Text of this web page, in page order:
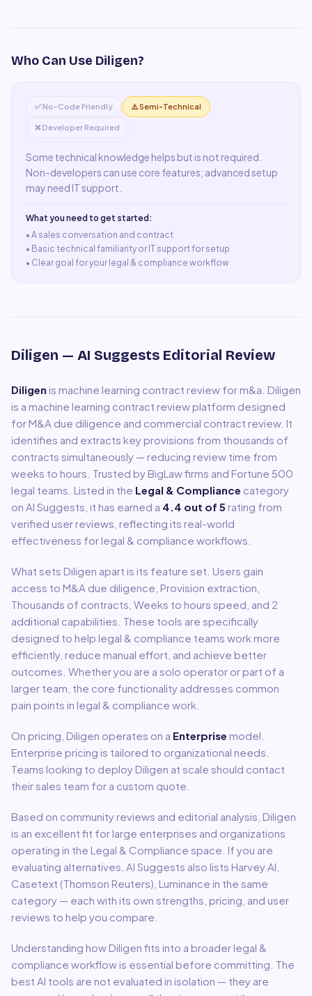
Who Can Use Diligen?
✅ No-Code Friendly ⚠️ Semi-Technical
❌ Developer Required
Some technical knowledge helps but is not required.
Non-developers can use core features; advanced setup
may need IT support.
What you need to get started:
• A sales conversation and contract
• Basic technical familiarity or IT support for setup
• Clear goal for your legal & compliance workflow
Diligen — AI Suggests Editorial Review
Diligen is machine learning contract review for m&a Diligen
is a machine learning contract review platform designed
for M&A due diligence and commercial contract review. It
identifies and extracts key provisions from thousands of
contracts simultaneously — reducing review time from
weeks to hours. Trusted by BigLaw firms and Fortune 500
legal teams. Listed in the Legal & Compliance category
on AI Suggests, it has earned a 4.4 out of 5 rating from
verified user reviews, reflecting its real-world
effectiveness forlegal & compliance workflows.
What sets Diligen apart is its feature set. Users gain
access to M&A due diligence, Provision extraction,
Thousands of contracts, Weeks to hours speed , and 2
additional capabilities These tools are specifically
designed to help legal & compliance teams work more
efficiently, reduce manual effort, and achieve better
outcomes. Whether you are a solo operator or part of a
larger team, the core functionality addresses common
pain points in legal & compliance work.
On pricing, Diligen operates on a Enterprise model
Enterprise pricing is tailored to organizational needs.
Teams looking to deploy Diligen at scale should contact
their sales team for a custom quote.
Based on community reviews and editorial analysis, Diligen
is an excellent fit forlarge enterprises and organizations
operating in the Legal & Compliance space. If you are
evaluating alternatives, AI Suggests also lists Harvey AI,
Casetext (Thomson Reuters), Luminance in the same
category — each with its own strengths, pricing, and user
reviews to help you compare.
Understanding howDiligen fits into a broaderlegal &
compliance workflow is essential before committing. The
best AI tools are not evaluated in isolation — they are